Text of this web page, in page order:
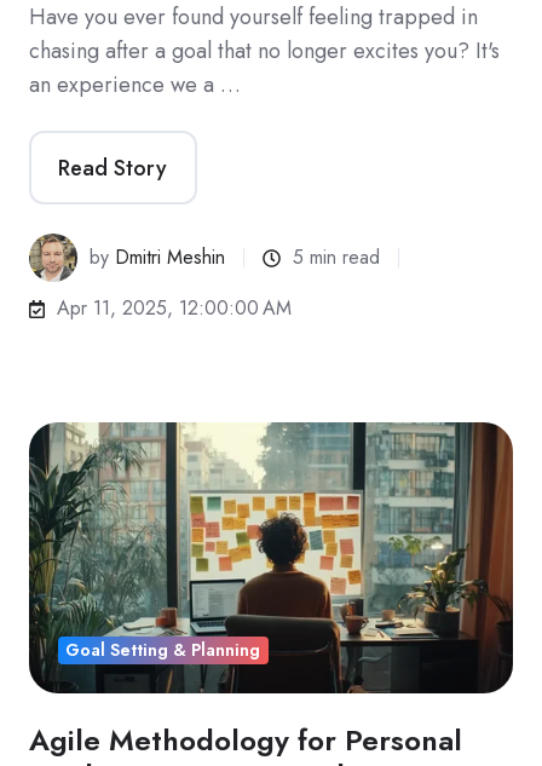
Have you ever found yourself feeling trapped in
chasing after a goal that no longer excites you? It's
an experience we a …
Read Story
by Dmitri Meshin
5 min read
Apr 11, 2025, 12:00:00 AM
Agile Methodology for Personal
Goal Setting & Planning